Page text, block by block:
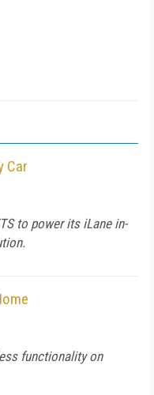
Car
to power its iLane in-
functionality on